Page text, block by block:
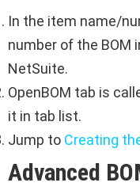
In the item name/
number of the BOM
NetSuite.
OpenBOM tab is
it in tab list.
Jump to Creating
Advanced